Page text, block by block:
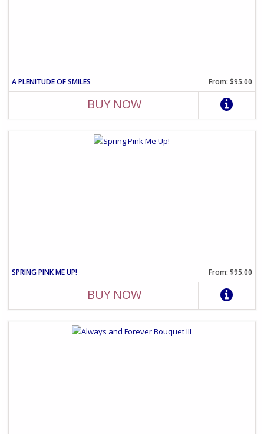
A PLENITUDE OF SMILES From: $95.00
BUY NOW
SPRING PINK ME UP! From: $95.00
BUY NOW